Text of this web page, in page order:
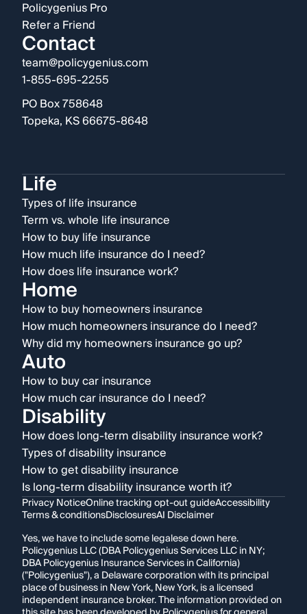
Policygenius Pro
Refer a Friend
Contact
team@policygenius.com
1-855-695-2255
PO Box 758648
Topeka, KS 66675-8648
Life
Types of life insurance
Term vs. whole life insurance
How to buy life insurance
How much life insurance do I need?
How does life insurance work?
Home
How to buy homeowners insurance
How much homeowners insurance do I need?
Why did my homeowners insurance go up?
Auto
How to buy car insurance
How much car insurance do I need?
Disability
How does long-term disability insurance work?
Types of disability insurance
How to get disability insurance
Is long-term disability insurance worth it?
Privacy NoticeOnline tracking opt-out guideAccessibility
Terms & conditionsDisclosuresAI Disclaimer
Yes, we have to include some legalese down here.
Policygenius LLC (DBA Policygenius Services LLC in NY;
DBA Policygenius Insurance Services in California)
("Policygenius"), a Delaware corporation with its principal
place of business in New York, New York, is a licensed
independent insurance broker. The information provided on